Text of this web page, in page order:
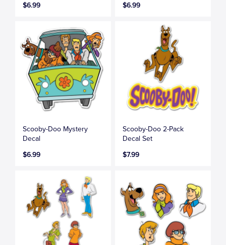
$6.99
$6.99
Scooby-Doo Mystery
Decal
$6.99
Scooby-Doo 2-Pack
Decal Set
$7.99